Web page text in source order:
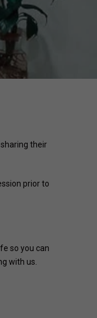
their
prior to
so you can
with us.